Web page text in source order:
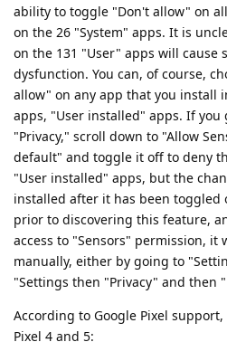
ability to toggle "Don't allow" on
on the 26 "System" apps. It is
on the 131 "User" apps will cause
dysfunction. You can, of course,
allow" on any app that you install
apps, "User installed" apps. If
"Privacy," scroll down to "Allow
default" and toggle it off to deny
"User installed" apps, but the
installed after it has been toggled
prior to discovering this feature,
access to "Sensors" permission, it
manually, either by going to
"Settings then "Privacy" and then
According to Google Pixel
Pixel 4 and 5: